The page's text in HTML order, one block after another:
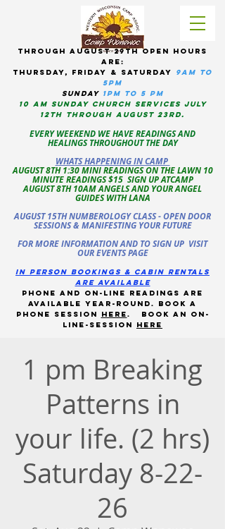
tHROUGH AUGUST 29TH OPEN HOURS
ARE:
THURSDAY, Friday & Saturday 9am to
5pM
sUNDAY 1PM TO 5 PM
10 AM sunday CHURCH services JULY
12TH THROUGH AUGUST 23RD.
EVERY WEEKEND WE HAVE READINGS AND
HEALINGS THROUGHOUT THE DAY
WHATS HAPPENING IN CAMP
AUGUST 8TH 1:30 MINI READINGS ON THE LAWN 10
MINUTE READINGS $15 SIGN UP ATCAMP
AUGUST 8TH 10AM ANGELS AND YOUR ANGEL
GUIDES WITH LANA
AUGUST 15TH NUMBEROLOGY CLASS - OPEN DOOR
SESSIONS & MANIFESTING YOUR FUTURE
FOR MORE INFORMATION AND TO SIGN UP VISIT
OUR EVENTS PAGE
in person bookings & cabin rentals
Are available
phone and on-line readings are
available year-round. book a
phone session
here.
Book an on-
line-session here
1 pm Breaking
Patterns in
your life. (2 hrs)
Saturday 8-22-
26